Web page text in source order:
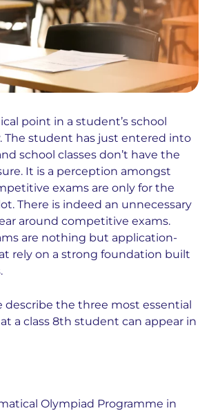
point in a student’s school
The student has just entered into
school classes don’t have the
It is a perception amongst
exams are only for the
There is indeed an unnecessary
around competitive exams.
are nothing but application-
rely on a strong foundation built
describe the three most essential
a class 8th student can appear in
Olympiad Programme in